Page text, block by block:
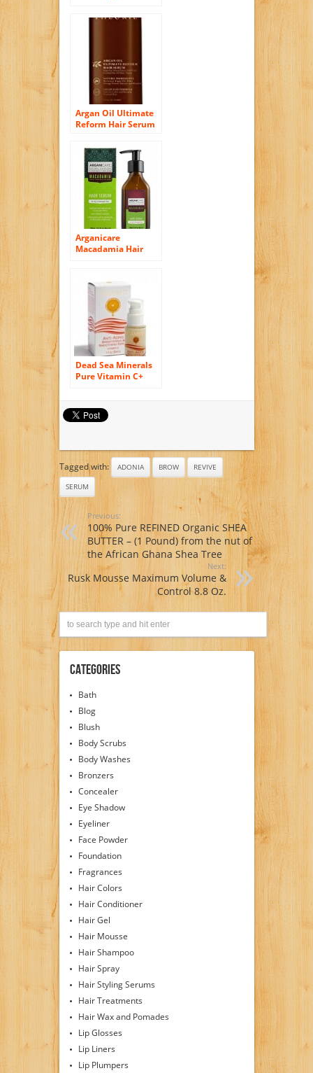
Argan Oil Ultimate
Reform Hair Serum
Arganicare
Macadamia Hair
Organic Argan Oil
and Macadamia Oil
(3.4 Fluid Ounce)
Dead Sea Minerals
Pure Vitamin C+
Smoothing Serum
Tagged with: ADONIA BROW
REVIVE
SERUM
Previous:
100% Pure REFINED Organic SHEA
BUTTER – (1 Pound) from the nut of
the African Ghana Shea Tree
Next:
Rusk Mousse Maximum Volume &
Control 8.8 Oz.
Categories
Bath
Blog
Blush
Body Scrubs
Body Washes
Bronzers
Concealer
Eye Shadow
Eyeliner
Face Powder
Foundation
Fragrances
Hair Colors
Hair Conditioner
Hair Gel
Hair Mousse
Hair Shampoo
Hair Spray
Hair Styling Serums
Hair Treatments
Hair Wax and Pomades
Lip Glosses
Lip Liners
Lip Plumpers